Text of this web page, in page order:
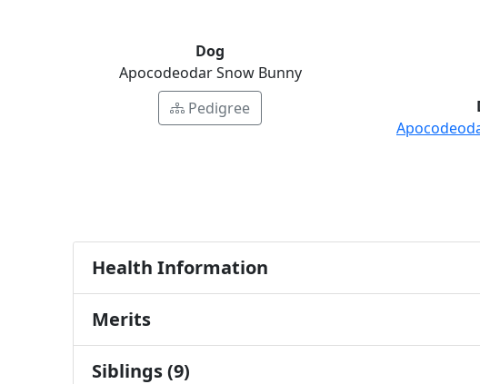
Dog
Apocodeodar Snow Bunny
Pedigree
Health Information
Merits
Siblings (9)